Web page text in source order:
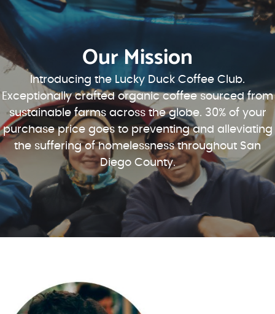
Our Mission
Introducing the Lucky Duck Coffee Club.
Exceptionally crafted organic coffee sourced from
sustainable farms across the globe. 30% of your
purchase price goes to preventing and alleviating
the suffering of homelessness throughout San
Diego County.